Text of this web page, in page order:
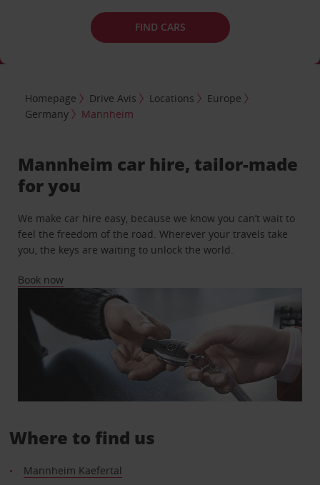
FIND CARS
Homepage Drive Avis Locations
Europe
Germany
Mannheim
Mannheim car hire, tailor-made
for you
We make car hire easy, because we know you can’t wait to
feel the freedom of the road. Wherever your travels take
you, the keys are waiting to unlock the world.
Book now
Where to find us
Mannheim Kaefertal